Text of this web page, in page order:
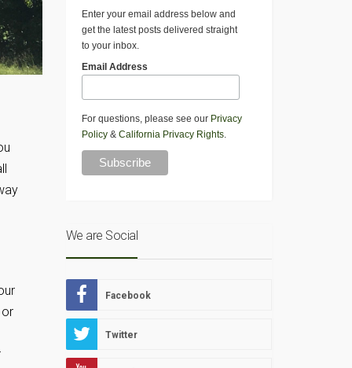
Enter your email address below and
get the latest posts delivered straight
to your inbox.
Email Address
For questions, please see our Privacy
Policy& California Privacy Rights.
We are Social
Facebook
Twitter